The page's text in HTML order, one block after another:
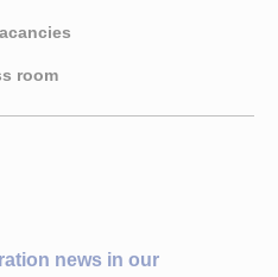
room
news in our